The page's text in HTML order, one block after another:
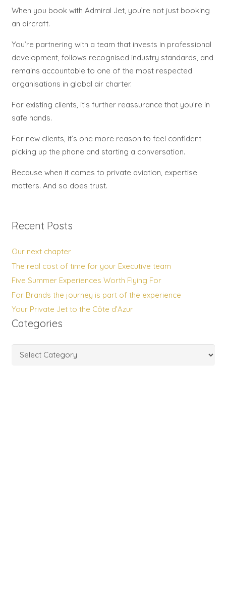
When you book with Admiral Jet, you’re not just booking
an aircraft.
You’re partnering with a team that invests in professional
development, follows recognised industry standards, and
remains accountable to one of the most respected
organisations in global air charter.
For existing clients, it’s further reassurance that you’re in
safe hands.
For new clients, it’s one more reason to feel confident
picking up the phone and starting a conversation.
Because when it comes to private aviation, expertise
matters. And so does trust.
Recent Posts
Our next chapter
The real cost of time for your Executive team
Five Summer Experiences Worth Flying For
For Brands the journey is part of the experience
Your Private Jet to the Côte d’Azur
Categories
Categories